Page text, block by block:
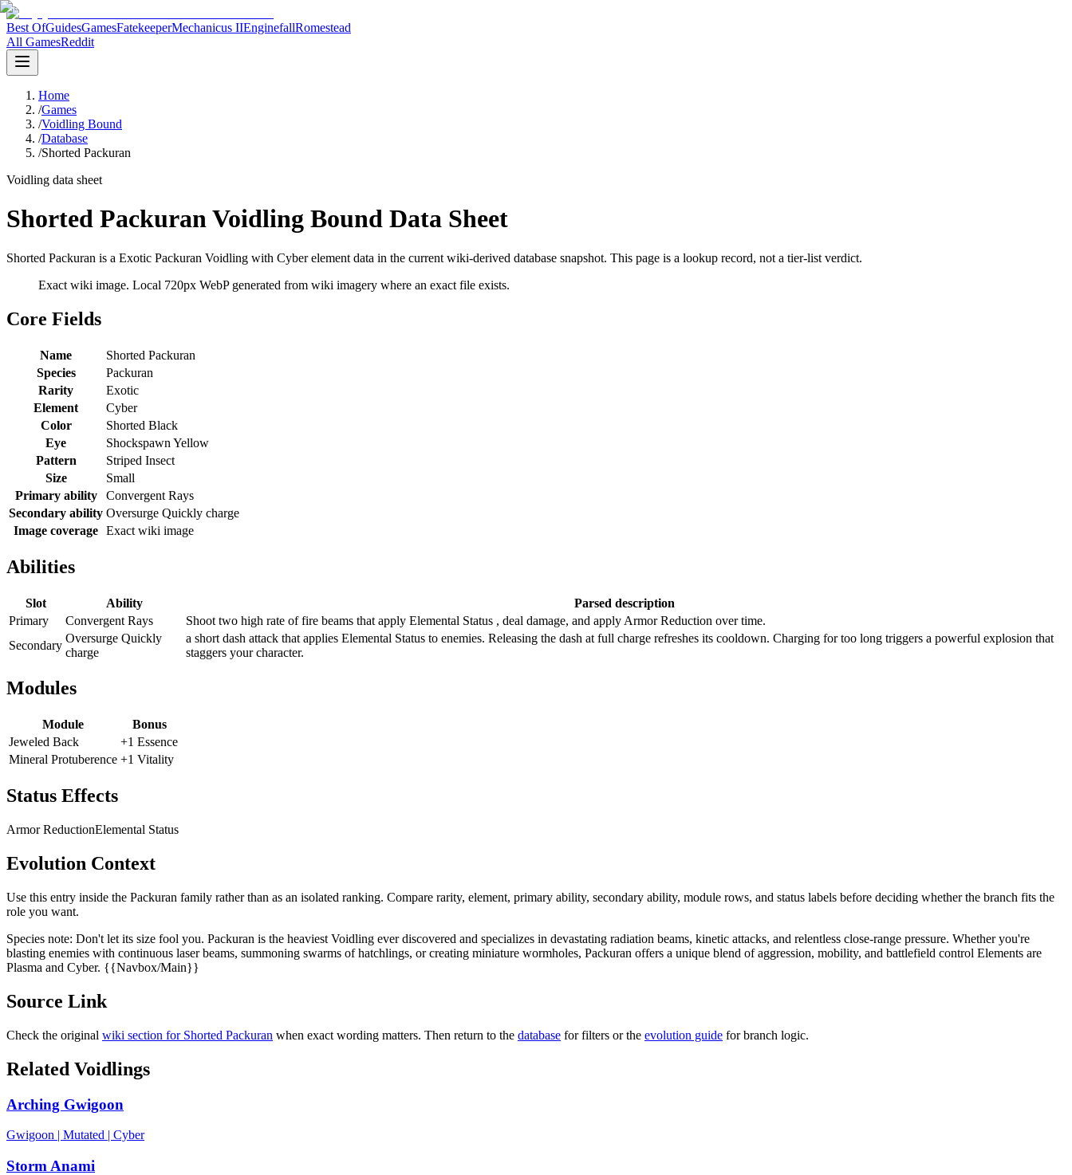
Best OfGuidesGamesFatekeeperMechanicus IIEnginefallRomestead
All GamesReddit
Home
/Games
/Voidling Bound
/Database
/Shorted Packuran
Voidling data sheet
Shorted Packuran Voidling Bound Data Sheet
Shorted Packuran is a Exotic Packuran Voidling with Cyber element data in the current wiki-derived database snapshot. This page is a lookup record, not a tier-list verdict.
Exact wiki image. Local 720px WebP generated from wiki imagery where an exact file exists.
Core Fields
Name
Shorted Packuran
Species
Packuran
Rarity
Exotic
Element
Cyber
Color
Shorted Black
Eye
Shockspawn Yellow
Pattern
Striped Insect
Size
Small
Primary ability
Convergent Rays
Secondary ability Oversurge Quickly charge
Image coverage Exact wiki image
Abilities
Slot Ability
Parsed description
Primary
Convergent Rays
Shoot two high rate of fire beams that apply Elemental Status , deal damage, and apply Armor Reduction over time.
Secondary
Oversurge Quickly
charge
a short dash attack that applies Elemental Status to enemies. Releasing the dash at full charge refreshes its cooldown. Charging for too long triggers a powerful explosion that
staggers your character.
Modules
Module
Bonus
Jeweled Back
+1 Essence
Mineral Protuberence +1 Vitality
Status Effects
Armor ReductionElemental Status
Evolution Context
Use this entry inside the Packuran family rather than as an isolated ranking. Compare rarity, element, primary ability, secondary ability, module rows, and status labels before deciding whether the branch fits the
role you want.
Species note: Don't let its size fool you. Packuran is the heaviest Voidling ever discovered and specializes in devastating radiation beams, kinetic attacks, and relentless close-range pressure. Whether you're
blasting enemies with continuous laser beams, summoning swarms of hatchlings, or creating miniature wormholes, Packuran offers a unique blend of aggression, mobility, and battlefield control Elements are
Plasma and Cyber. {{Navbox/Main}}
Source Link
Check the original wiki section for Shorted Packuran when exact wording matters. Then return to the database for filters or the evolution guide for branch logic.
Related Voidlings
Arching Gwigoon
Gwigoon | Mutated | Cyber
Storm Anami